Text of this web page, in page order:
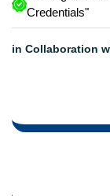
Credentials"
in Collaboration